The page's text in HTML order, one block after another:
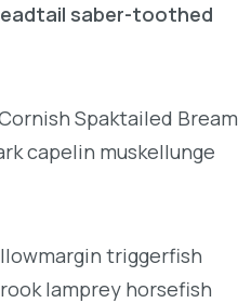
saber-toothed
Spaktailed Bream
capelin muskellunge
triggerfish
lamprey horsefish